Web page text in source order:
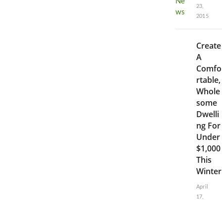
23,
2015
Create
A
Comfo
rtable,
Whole
some
Dwelli
ng For
Under
$1,000
This
Winter
April
17,